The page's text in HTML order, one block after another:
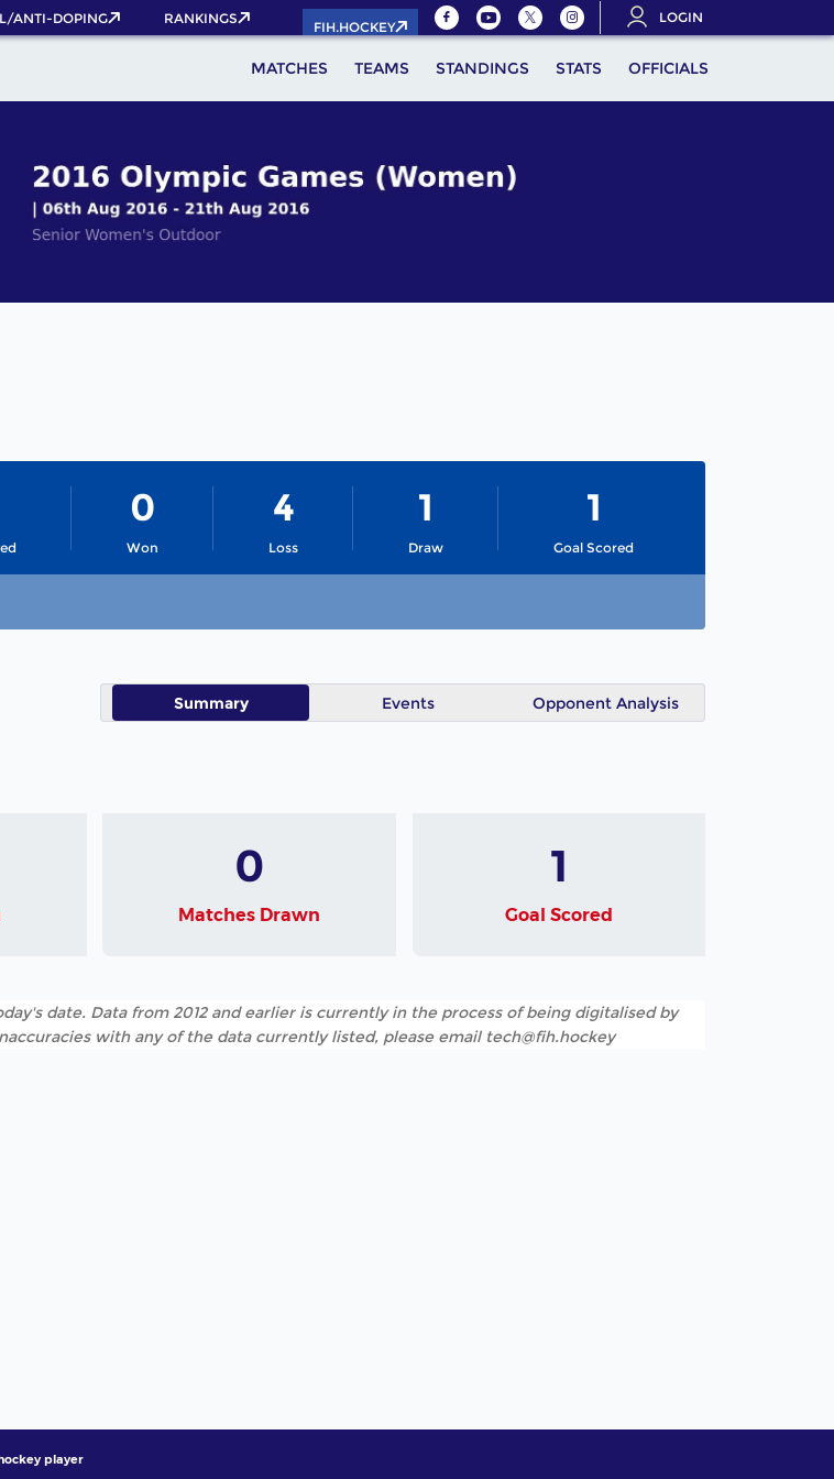
Pass now!
ANTI-DOPING RANKINGS
FIH.HOCKEY
LOGIN
MATCHES TEAMS STANDINGS STATS OFFICIALS
Won
0
Loss
4
Draw
1
Goal Scored
1
Summary Events Opponent Analysis
0
Matches Drawn
1
Goal Scored
date. Data from 2012 and earlier is currently in the process of being digitalised by
with any of the data currently listed, please email tech@fih.hockey
player